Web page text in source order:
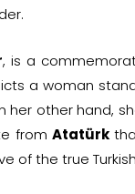
, is a
a woman
her other hand,
from Atatürk
of the true